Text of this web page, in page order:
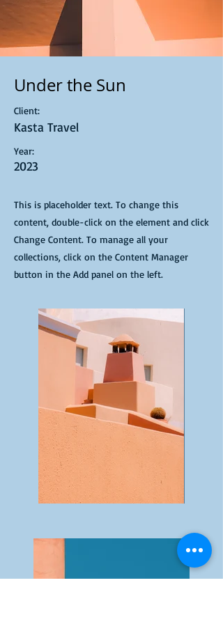
Under the Sun
Client:
Kasta Travel
Year:
2023
This is placeholder text. To change this
content, double-click on the element and click
Change Content. To manage all your
collections, click on the Content Manager
button in the Add panel on the left.